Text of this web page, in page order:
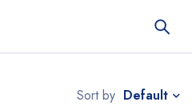
Sort by Default